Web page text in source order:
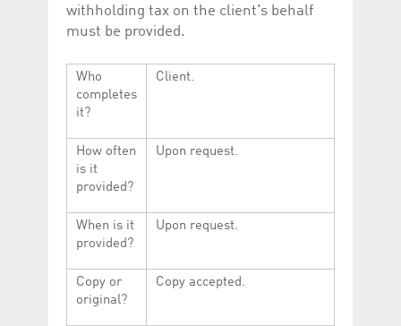
withholding tax on the client's behalf
must be provided.
Who
completes
it?
Client.
How often
is it
provided?
Upon request.
When is it
provided?
Upon request.
Copy or
original?
Copy accepted.